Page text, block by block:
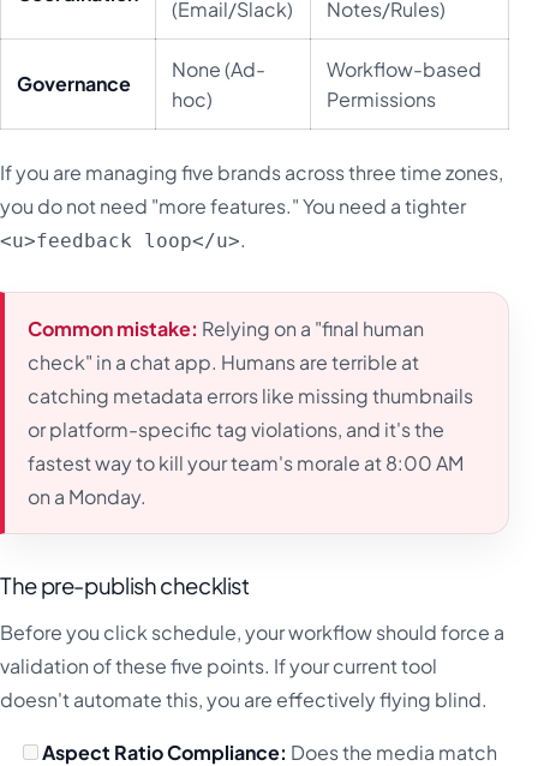
(Email/Slack)
Notes/Rules)
Governance
None (Ad-
hoc)
Workflow-based
Permissions
If you are managing five brands across three time zones,
you do not need "more features." You need a tighter
<u>feedback loop</u>.
Common mistake: Relying on a "final human
check" in a chat app. Humans are terrible at
catching metadata errors like missing thumbnails
or platform-specific tag violations, and it's the
fastest way to kill your team's morale at 8:00 AM
on a Monday.
The pre-publish checklist
Before you click schedule, your workflow should force a
validation of these five points. If your current tool
doesn't automate this, you are effectively flying blind.
Aspect Ratio Compliance: Does the media match